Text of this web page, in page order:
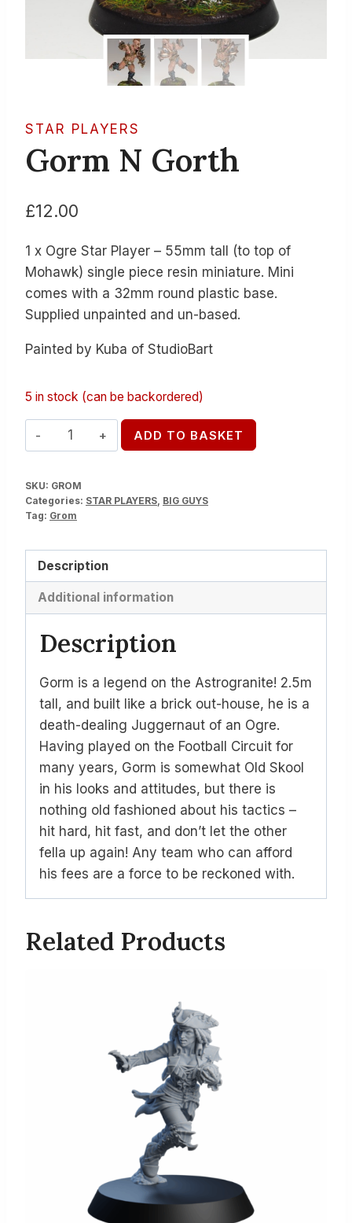
STAR PLAYERS
Gorm N Gorth
£12.00
1 x Ogre Star Player – 55mm tall (to top of
Mohawk) single piece resin miniature. Mini
comes with a 32mm round plastic base.
Supplied unpainted and un-based.
Painted by Kuba of StudioBart
5 in stock (can be backordered)
Gorm
N
quantity
ADD TO BASKET
SKU: GROM
Categories: STAR PLAYERS BIG GUYS
Tag: Grom
Description
Additional information
Description
Gorm is a legend on the Astrogranite! 2.5m
tall, and built like a brick out-house, he is a
death-dealing Juggernaut of an Ogre.
Having played on the Football Circuit for
many years, Gorm is somewhat Old Skool
in his looks and attitudes, but there is
nothing old fashioned about his tactics –
hit hard, hit fast, and don’t let the other
fella up again! Any team who can afford
his fees are a force to be reckoned with.
Related Products